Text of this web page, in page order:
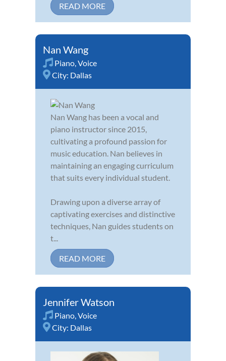
READ MORE
Nan Wang
Piano Voice
City: Dallas
Nan Wang has been a vocal and
piano instructor since 2015,
cultivating a profound passion for
music education. Nan believes in
maintaining an engaging curriculum
that suits every individual student.
Drawing upon a diverse array of
captivating exercises and distinctive
techniques, Nan guides students on
t...
READ MORE
Jennifer Watson
Piano Voice
City: Dallas